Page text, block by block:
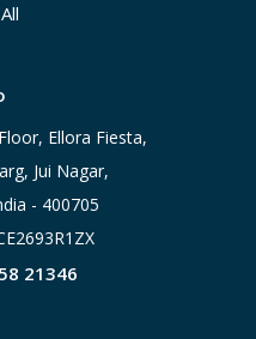
Ellora Fiesta,
Jui Nagar,
- 400705
21346